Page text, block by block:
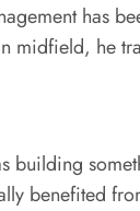
has
midfield, he
building
benefited